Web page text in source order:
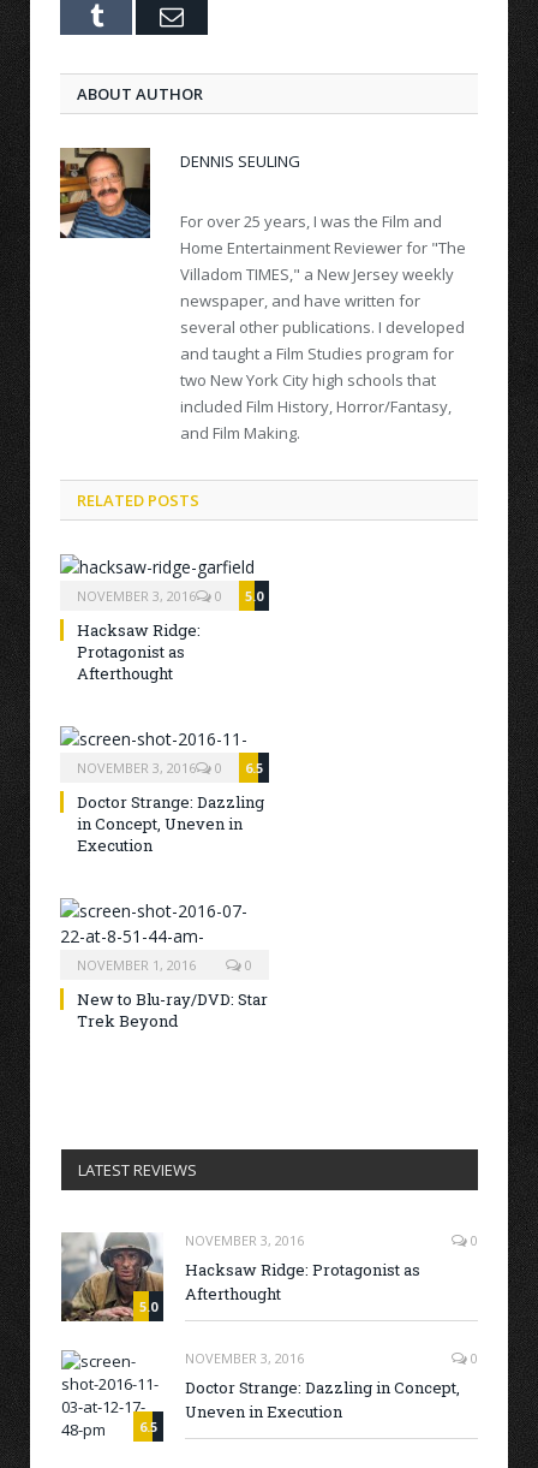
Tumblr Email
ABOUT AUTHOR
DENNIS SEULING
For over 25 years, I was the Film and
Home Entertainment Reviewer for "The
Villadom TIMES," a New Jersey weekly
newspaper, and have written for
several other publications. I developed
and taught a Film Studies program for
two New York City high schools that
included Film History, Horror/Fantasy,
and Film Making.
RELATED POSTS
NOVEMBER 3, 2016 5.0
0
Hacksaw Ridge:
Protagonist as
Afterthought
NOVEMBER 3, 2016 6.5
0
Doctor Strange: Dazzling
in Concept, Uneven in
Execution
NOVEMBER 1, 2016 0
New to Blu-ray/DVD: Star
Trek Beyond
LATEST REVIEWS
5.0
NOVEMBER 3, 2016 0
Hacksaw Ridge: Protagonist as
Afterthought
6.5
NOVEMBER 3, 2016 0
Doctor Strange: Dazzling in Concept,
Uneven in Execution